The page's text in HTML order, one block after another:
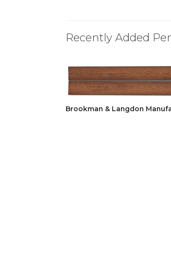
Recently Added
Brookman & Langdon